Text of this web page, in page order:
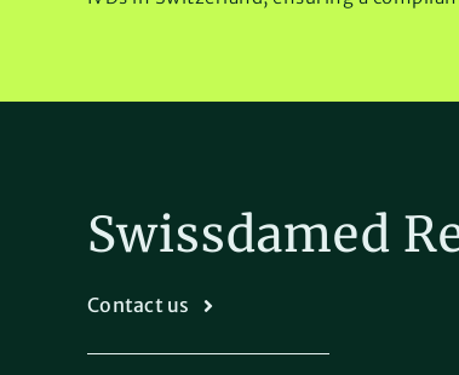
Swissdamed
Contact us